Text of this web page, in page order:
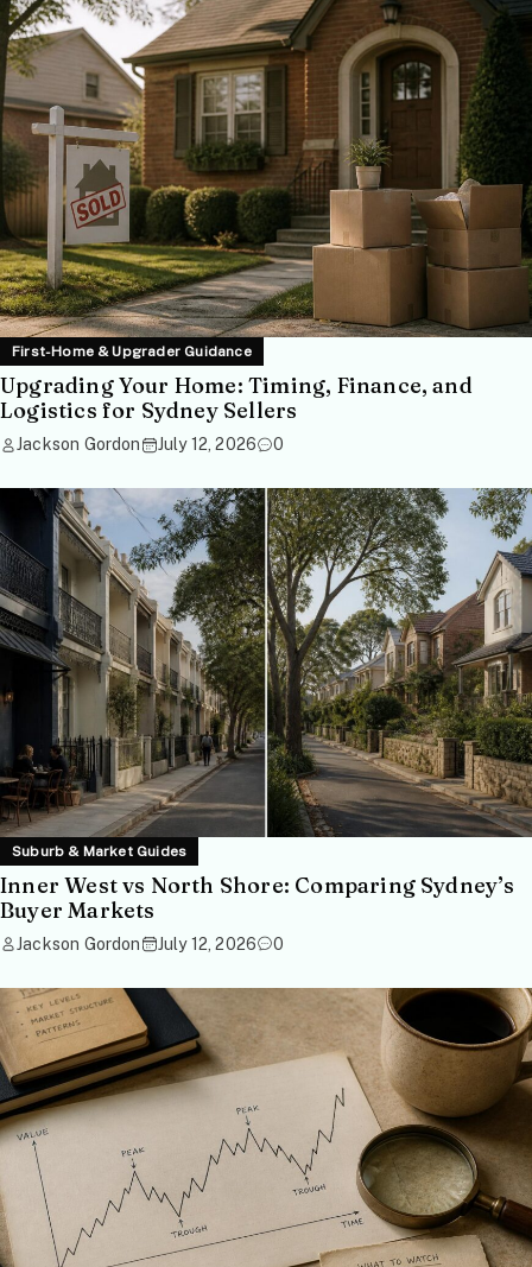
First-Home & Upgrader Guidance
Upgrading Your Home: Timing, Finance, and
Logistics for Sydney Sellers
Jackson Gordon July 12, 2026 0
Suburb & Market Guides
Inner West vs North Shore: Comparing Sydney’s
Buyer Markets
Jackson Gordon July 12, 2026 0